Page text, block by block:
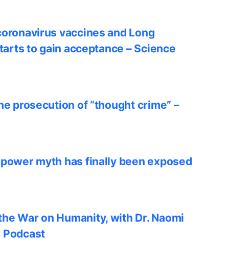
vaccines and Long
to gain acceptance – Science
prosecution of “thought crime” –
myth has finally been exposed
War on Humanity, with Dr. Naomi